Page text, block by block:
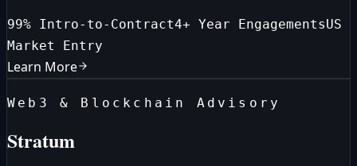
99% Intro-to-Contract4+ Year EngagementsUS
Market Entry
Learn More
Web3 & Blockchain Advisory
Stratum